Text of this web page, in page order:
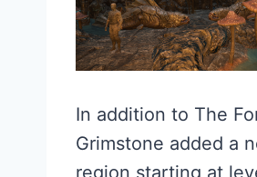
In addition to The
Grimstone added a